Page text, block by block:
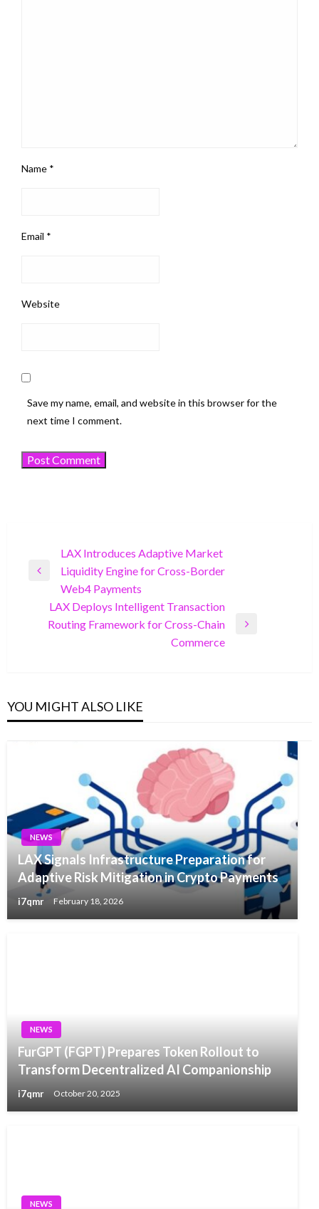
Name *
Email *
Website
Save my name, email, and website in this browser for the
next time I comment.
navigation
Previous
LAX Introduces Adaptive Market
Liquidity Engine for Cross-Border
Web4 Payments
Next
LAX Deploys Intelligent Transaction
Routing Framework for Cross-Chain
Commerce
YOU MIGHT ALSO LIKE
NEWS
LAX Signals Infrastructure Preparation for
Adaptive Risk Mitigation in Crypto Payments
i7qmr February 18, 2026
NEWS
FurGPT (FGPT) Prepares Token Rollout to
Transform Decentralized AI Companionship
i7qmr October 20, 2025
NEWS